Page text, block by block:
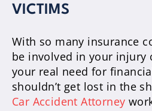
VICTIMS
With so many insurance
be involved in your injury
your real need for
shouldn’t get lost in the
Car Accident Attorney